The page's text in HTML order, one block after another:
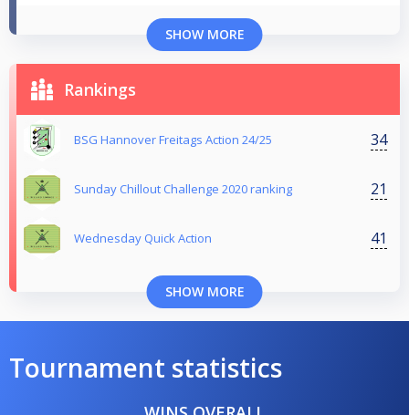
SHOW MORE
Rankings
BSG Hannover Freitags Action 24/25 34
Sunday Chillout Challenge 2020 ranking 21
Wednesday Quick Action 41
SHOW MORE
Tournament statistics